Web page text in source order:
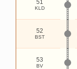
51
KLD
52
BST
53
BV